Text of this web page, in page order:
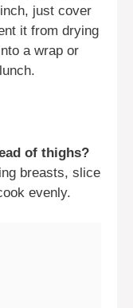
just cover
it from drying
a wrap or
of thighs?
breasts, slice
evenly.